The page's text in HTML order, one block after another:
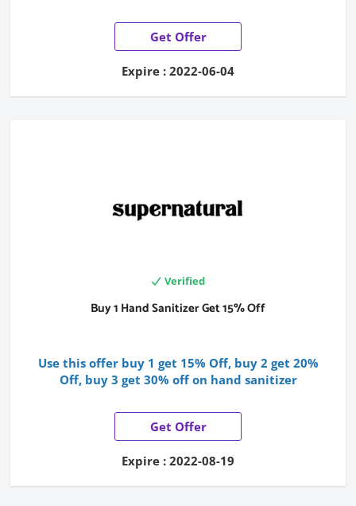
Get Offer
Expire : 2022-06-04
Verified
Buy 1 Hand Sanitizer Get 15% Off
Use this offer buy 1 get 15% Off, buy 2 get 20%
Off, buy 3 get 30% off on hand sanitizer
Get Offer
Expire : 2022-08-19